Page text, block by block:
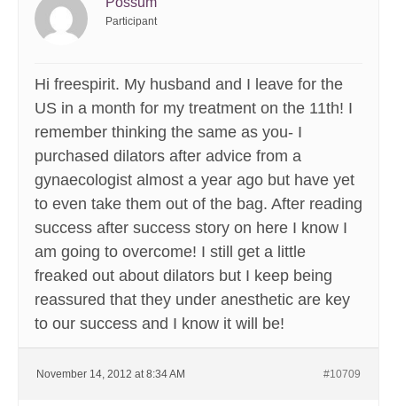
Participant
Hi freespirit. My husband and I leave for the
US in a month for my treatment on the 11th! I
remember thinking the same as you- I
purchased dilators after advice from a
gynaecologist almost a year ago but have yet
to even take them out of the bag. After reading
success after success story on here I know I
am going to overcome! I still get a little
freaked out about dilators but I keep being
reassured that they under anesthetic are key
to our success and I know it will be!
November 14, 2012 at 8:34 AM #10709